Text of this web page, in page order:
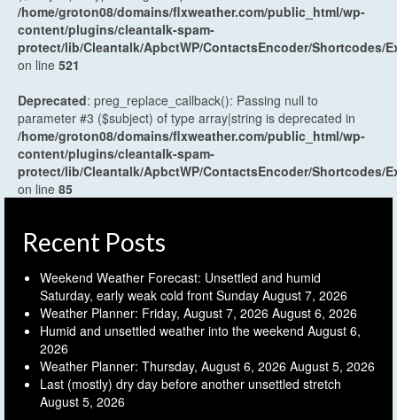
/home/groton08/domains/flxweather.com/public_html/wp-
content/plugins/cleantalk-spam-
protect/lib/Cleantalk/ApbctWP/ContactsEncoder/Shortcodes/
on line 521
Deprecated: preg_replace_callback(): Passing null to
parameter #3 ($subject) of type array|string is deprecated in
/home/groton08/domains/flxweather.com/public_html/wp-
content/plugins/cleantalk-spam-
protect/lib/Cleantalk/ApbctWP/ContactsEncoder/Shortcodes/
on line 85
Recent Posts
Weekend Weather Forecast: Unsettled and humid
Saturday, early weak cold front Sunday August 7, 2026
Weather Planner: Friday, August 7, 2026 August 6, 2026
Humid and unsettled weather into the weekend August 6,
2026
Weather Planner: Thursday, August 6, 2026 August 5, 2026
Last (mostly) dry day before another unsettled stretch
August 5, 2026